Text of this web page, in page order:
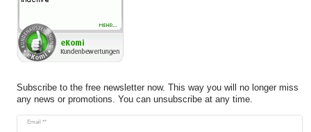
Subscribe to the free newsletter now. This way you will no longer miss
any news or promotions. You can unsubscribe at any time.
Email **
Newsletter